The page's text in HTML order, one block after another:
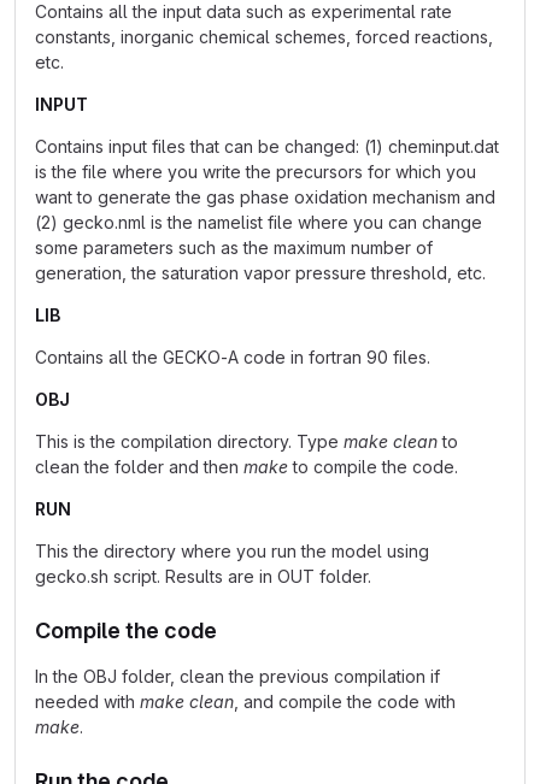
Contains all the input data such as experimental rate
constants, inorganic chemical schemes, forced reactions,
etc.
INPUT
Contains input files that can be changed: (1) cheminput.dat
is the file where you write the precursors for which you
want to generate the gas phase oxidation mechanism and
(2) gecko.nml is the namelist file where you can change
some parameters such as the maximum number of
generation, the saturation vapor pressure threshold, etc.
LIB
Contains all the GECKO-A code in fortran 90 files.
OBJ
This is the compilation directory. Type make cleanto
clean the folder and then maketo compile the code.
RUN
This the directory where you run the model using
gecko.sh script. Results are in OUT folder.
Compile the code
In the OBJ folder, clean the previous compilation if
needed with make clean , and compile the code with
make.